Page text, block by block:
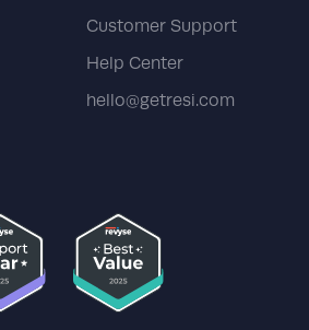
Customer Support
Help Center
hello@getresi.com